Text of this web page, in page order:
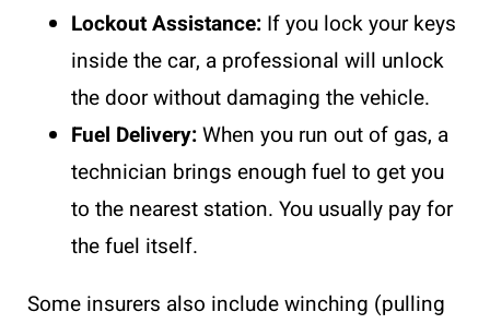
Lockout Assistance: If you lock your keys
inside the car, a professional will unlock
the door without damaging the vehicle.
Fuel Delivery:When you run out of gas, a
technician brings enough fuel to get you
to the nearest station. You usually pay for
the fuel itself.
Some insurers also include winching (pulling